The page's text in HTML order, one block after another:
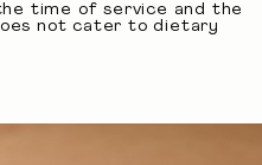
time of service and the
not cater to dietary